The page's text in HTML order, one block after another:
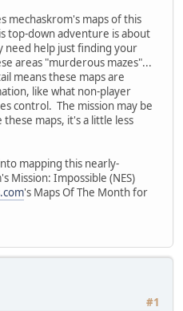
mechaskrom's maps of this
top-down adventure is about
need help just finding your
areas "murderous mazes"...
means these maps are
like what non-player
control. The mission may be
maps, it's a little less
mapping this nearly-
Mission: Impossible (NES)
's Maps Of The Month for
#1